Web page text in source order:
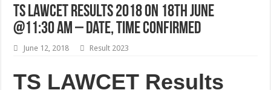
TS LAWCET Results 2018 On 18th June
@11:30 AM – Date, Time Confirmed
June 12, 2018 Result 2023
TS LAWCET Results